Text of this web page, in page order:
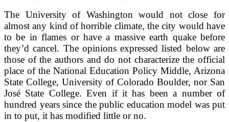
The University of Washington would not close for
almost any kind of horrible climate, the city would have
to be in flames or have a massive earth quake before
they’d cancel. The opinions expressed listed below are
those of the authors and do not characterize the official
place of the National Education Policy Middle, Arizona
State College, University of Colorado Boulder, nor San
José State College. Even if it has been a number of
hundred years since the public education model was put
in to put, it has modified little or no.